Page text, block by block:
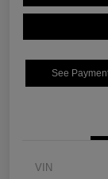
See
VIN